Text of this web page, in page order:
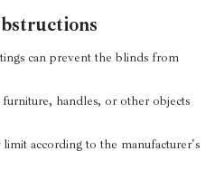
can prevent the blinds from
handles, or other objects
according to the manufacturer's